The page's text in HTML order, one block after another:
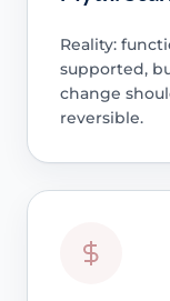
Reality:
supported,
change
reversible.